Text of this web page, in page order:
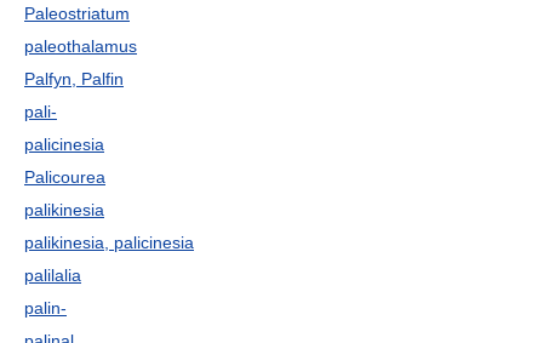
Paleostriatum
paleothalamus
Palfyn, Palfin
pali-
palicinesia
Palicourea
palikinesia
palikinesia, palicinesia
palilalia
palin-